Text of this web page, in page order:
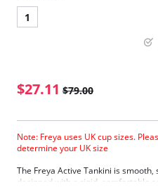
1
$27.11 $79.00
Note: Freya uses UK cup sizes.
determine your UK size
The Freya Active Tankini is
designed with a rigid, comfortable